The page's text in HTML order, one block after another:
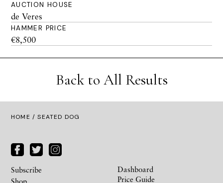
AUCTION HOUSE
de Veres
HAMMER PRICE
€8,500
Back to All Results
HOME / SEATED DOG
Subscribe
Shop
Dashboard
Price Guide